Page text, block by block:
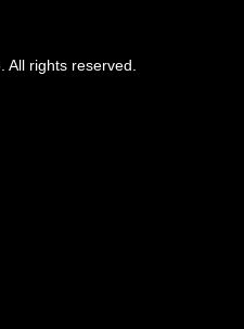
rights reserved.